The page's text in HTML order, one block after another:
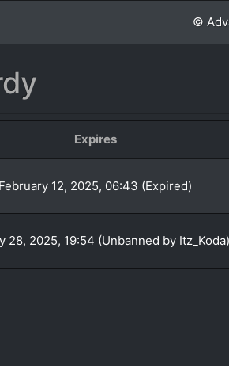
©
Expires
February 12, 2025, 06:43 (Expired)
28, 2025, 19:54 (Unbanned by Itz_Koda)